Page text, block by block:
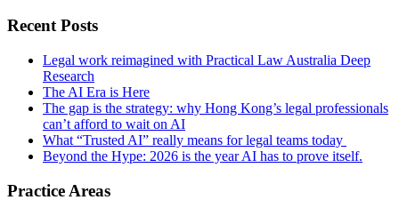
Recent Posts
Legal work reimagined with Practical Law Australia Deep
Research
The AI Era is Here
The gap is the strategy: why Hong Kong’s legal professionals
can’t afford to wait on AI
What “Trusted AI” really means for legal teams today
Beyond the Hype: 2026 is the year AI has to prove itself.
Practice Areas